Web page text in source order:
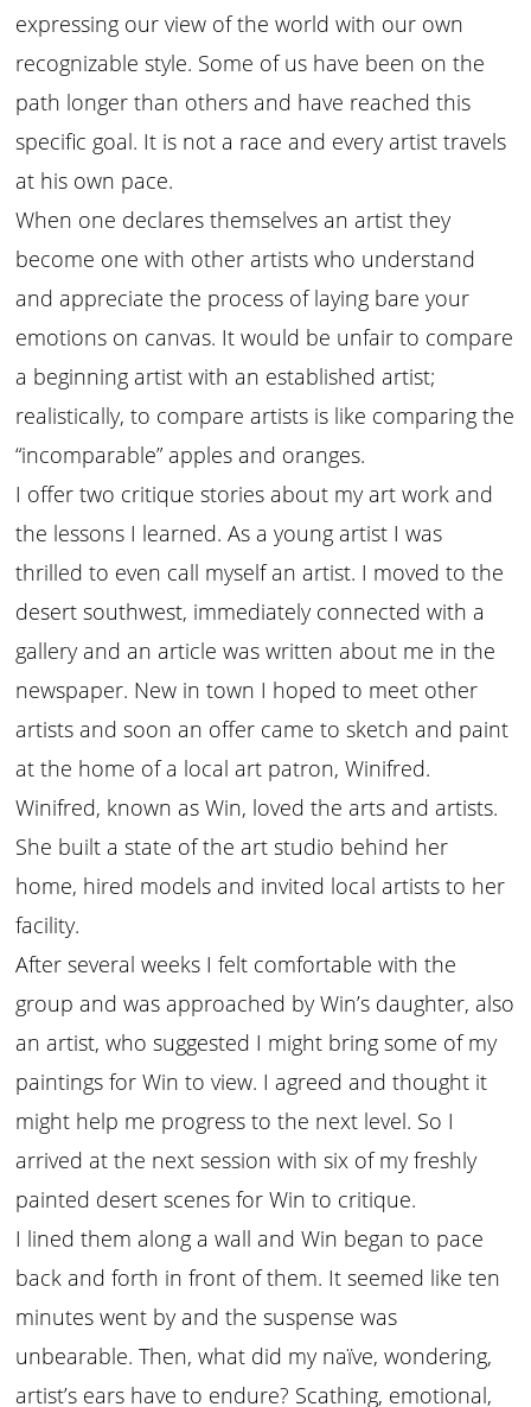
expressing our view of the world with our own
recognizable style. Some of us have been on the
path longer than others and have reached this
specific goal. It is not a race and every artist travels
at his own pace.
When one declares themselves an artist they
become one with other artists who understand
and appreciate the process of laying bare your
emotions on canvas. It would be unfair to compare
a beginning artist with an established artist;
realistically, to compare artists is like comparing the
“incomparable” apples and oranges.
I offer two critique stories about my art work and
the lessons I learned. As a young artist I was
thrilled to even call myself an artist. I moved to the
desert southwest, immediately connected with a
gallery and an article was written about me in the
newspaper. New in town I hoped to meet other
artists and soon an offer came to sketch and paint
at the home of a local art patron, Winifred.
Winifred, known as Win, loved the arts and artists.
She built a state of the art studio behind her
home, hired models and invited local artists to her
facility.
After several weeks I felt comfortable with the
group and was approached by Win’s daughter, also
an artist, who suggested I might bring some of my
paintings for Win to view. I agreed and thought it
might help me progress to the next level. So I
arrived at the next session with six of my freshly
painted desert scenes for Win to critique.
I lined them along a wall and Win began to pace
back and forth in front of them. It seemed like ten
minutes went by and the suspense was
unbearable. Then, what did my naïve, wondering,
artist’s ears have to endure? Scathing, emotional,